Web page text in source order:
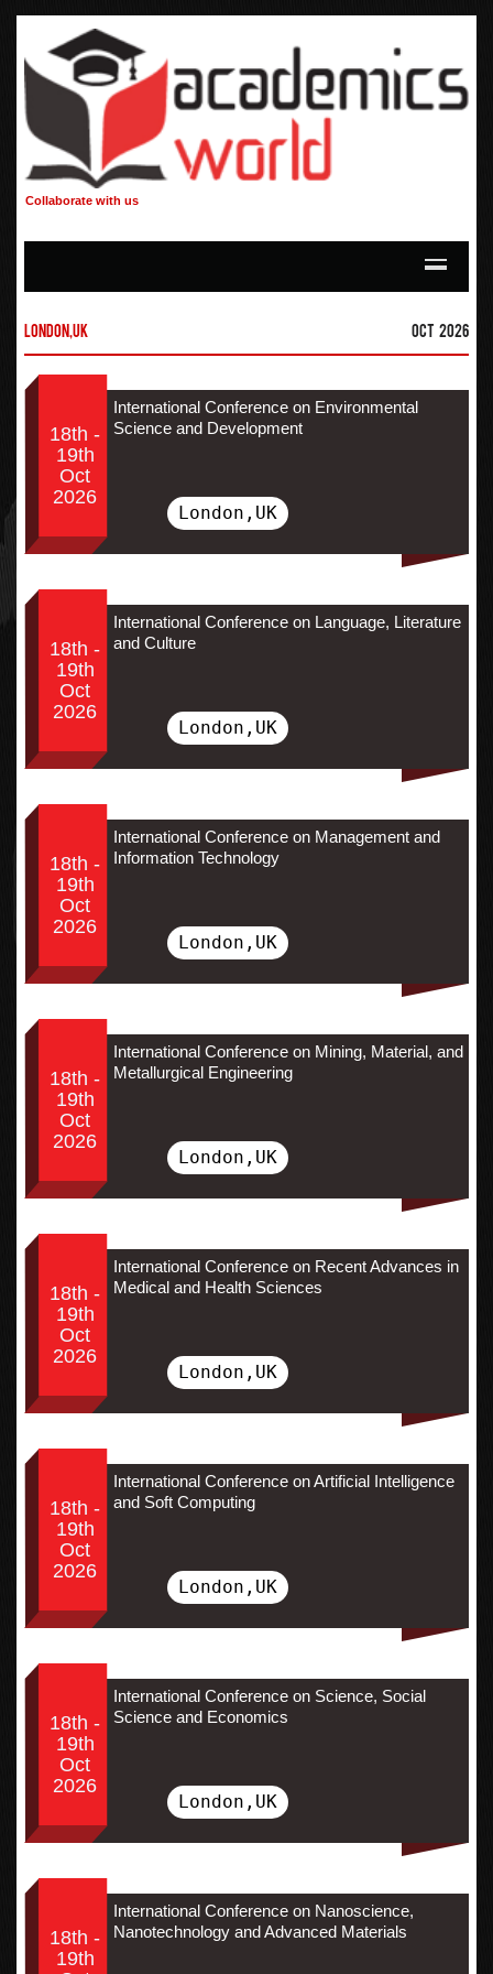
Collaborate with us
London,UK Oct 2026
18th -
19th
Oct
2026
International Conference on Environmental
Science and Development
London,UK
18th -
19th
Oct
2026
International Conference on Language, Literature
and Culture
London,UK
18th -
19th
Oct
2026
International Conference on Management and
Information Technology
London,UK
18th -
19th
Oct
2026
International Conference on Mining, Material, and
Metallurgical Engineering
London,UK
18th -
19th
Oct
2026
International Conference on Recent Advances in
Medical and Health Sciences
London,UK
18th -
19th
Oct
2026
International Conference on Artificial Intelligence
and Soft Computing
London,UK
18th -
19th
Oct
2026
International Conference on Science, Social
Science and Economics
London,UK
18th -
19th
International Conference on Nanoscience,
Nanotechnology and Advanced Materials